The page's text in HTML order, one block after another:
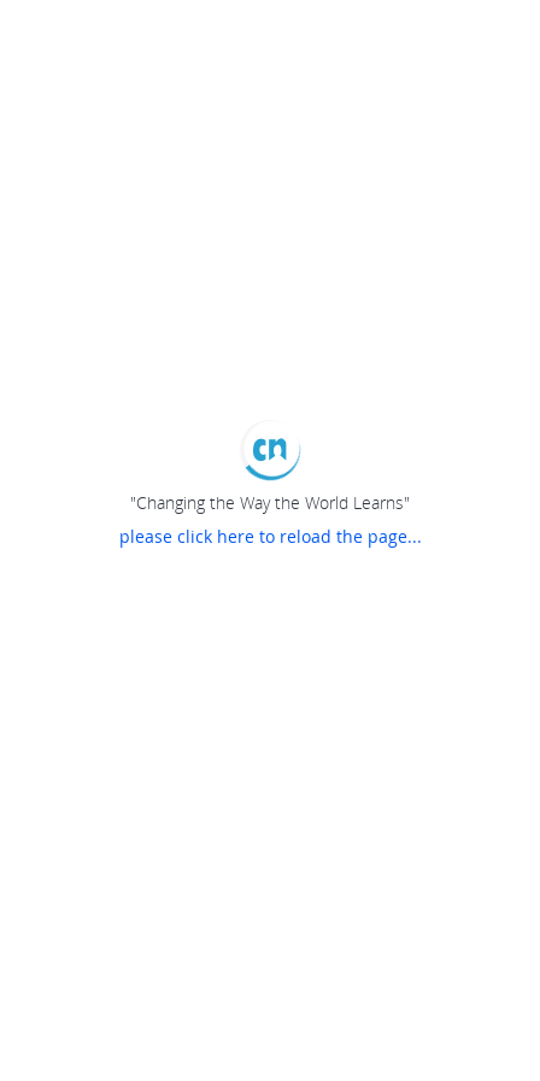
"Changing the Way the World Learns"
please click here to reload the page...